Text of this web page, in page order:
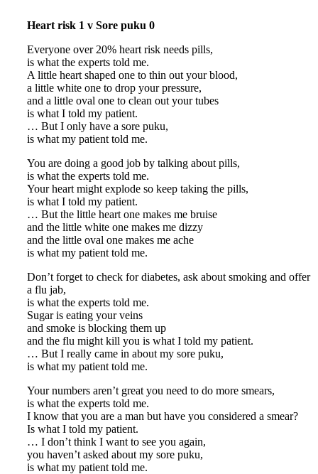
Heart risk 1 v Sore puku 0
Everyone over 20% heart risk needs pills,
is what the experts told me.
A little heart shaped one to thin out your blood,
a little white one to drop your pressure,
and a little oval one to clean out your tubes
is what I told my patient.
… But I only have a sore puku,
is what my patient told me.
You are doing a good job by talking about pills,
is what the experts told me.
Your heart might explode so keep taking the pills,
is what I told my patient.
… But the little heart one makes me bruise
and the little white one makes me dizzy
and the little oval one makes me ache
is what my patient told me.
Don’t forget to check for diabetes, ask about smoking and offer
a flu jab,
is what the experts told me.
Sugar is eating your veins
and smoke is blocking them up
and the flu might kill you is what I told my patient.
… But I really came in about my sore puku,
is what my patient told me.
Your numbers aren’t great you need to do more smears,
is what the experts told me.
I know that you are a man but have you considered a smear?
Is what I told my patient.
… I don’t think I want to see you again,
you haven’t asked about my sore puku,
is what my patient told me.